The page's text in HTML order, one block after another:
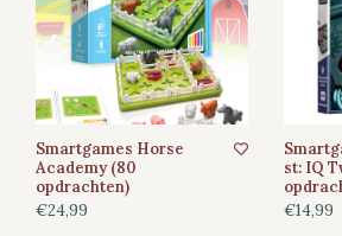
Smartgames Horse
Academy (80
opdrachten)
€24,99
st: IQ
€14,99